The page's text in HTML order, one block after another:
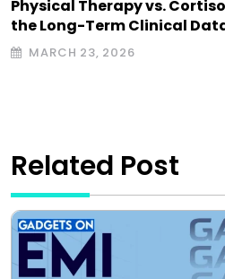
Physical Therapy vs.
the Long-Term Clinical
MARCH 23, 2026
Related Post